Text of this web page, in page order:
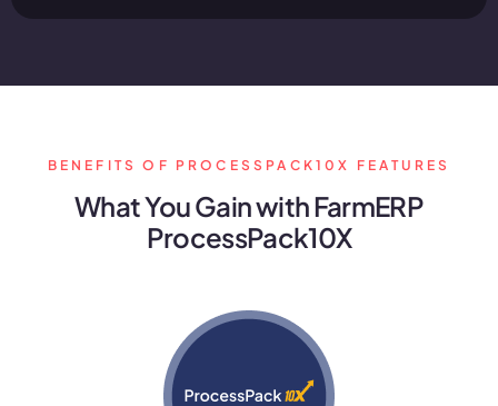
BENEFITS OF PROCESSPACK10X FEATURES
What You Gain with FarmERP
ProcessPack10X